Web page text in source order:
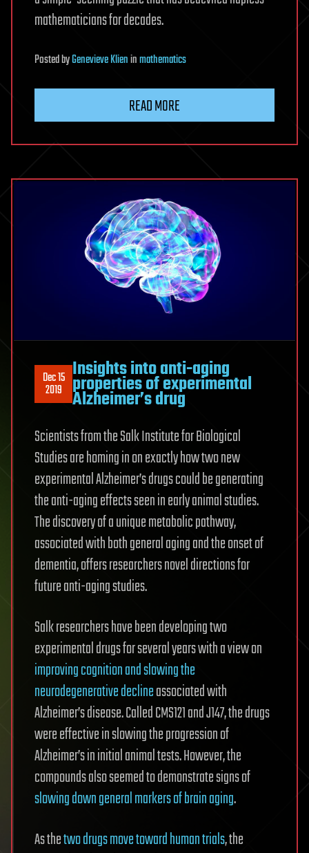
mathematicians for decades.
PostedbyGenevieve Klieninmathematics
READ MORE
Dec 15
2019
Insights into anti-aging
properties of experimental
Alzheimer’s drug
Scientists from the Salk Institute for Biological
Studies are homing in on exactly how two new
experimental Alzheimer’s drugs could be generating
the anti-aging effects seen in early animal studies.
The discovery of a unique metabolic pathway,
associated with both general aging and the onset of
dementia, offers researchers novel directions for
future anti-aging studies.
Salk researchers have been developing two
experimental drugs for several years with a view on
improving cognition and slowing the
neurodegenerative declineassociated with
Alzheimer’s disease. Called CMS121 and J147, the drugs
were effective in slowing the progression of
Alzheimer’s in initial animal tests. However, the
compounds also seemed to demonstrate signs of
slowing down general markers of brain aging.
As thetwo drugs move toward human trials, the